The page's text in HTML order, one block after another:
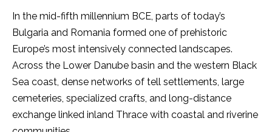
In the mid-fifth millennium BCE, parts of today’s
Bulgaria and Romania formed one of prehistoric
Europe’s most intensively connected landscapes.
Across the Lower Danube basin and the western Black
Sea coast, dense networks of tell settlements, large
cemeteries, specialized crafts, and long-distance
exchange linked inland Thrace with coastal and riverine